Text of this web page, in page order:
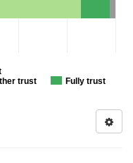
trust
Fully trust